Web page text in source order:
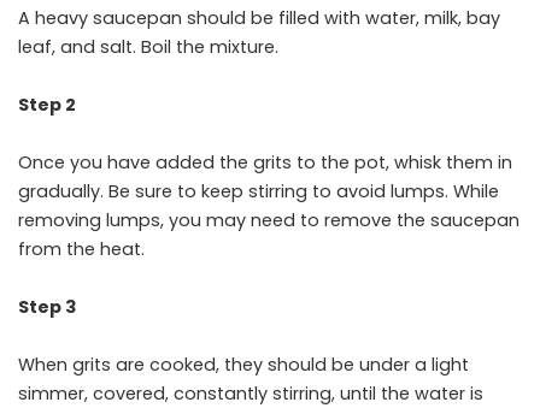
A heavy saucepan should be filled with water, milk, bay
leaf, and salt. Boil the mixture.
Step 2
Once you have added the grits to the pot, whisk them in
gradually. Be sure to keep stirring to avoid lumps. While
removing lumps, you may need to remove the saucepan
from the heat.
Step 3
When grits are cooked, they should be under a light
simmer, covered, constantly stirring, until the water is